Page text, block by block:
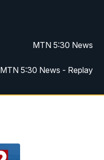
MTN 5:30 News
MTN 5:30 News - Replay
MTN 10:00 News